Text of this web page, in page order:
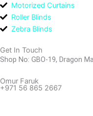
Motorized Curtains
Roller Blinds
Zebra Blinds
Get In Touch
Shop No: GBO-19, Dragon
Omur Faruk
+971 56 865 2667